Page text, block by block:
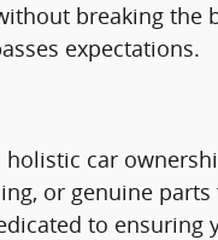
breaking the
expectations.
car
or genuine
to ensuring